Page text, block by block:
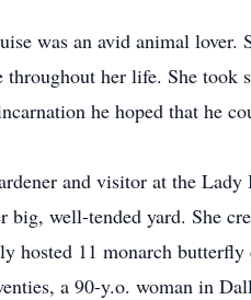
was an avid animal lover.
throughout her life. She
he hoped that he
and visitor at the
big, well-tended yard. She
hosted 11 monarch
a 90-y.o. woman in